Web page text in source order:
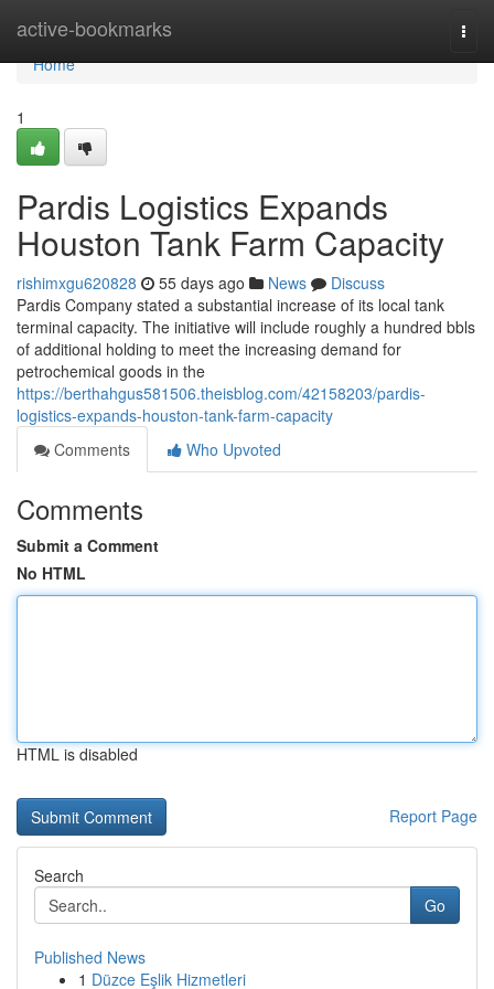
active-bookmarks
Home
Home
1
Pardis Logistics Expands
Houston Tank Farm Capacity
rishimxgu620828 55 days ago News
Discuss
Pardis Company stated a substantial increase of its local tank
terminal capacity. The initiative will include roughly a hundred bbls
of additional holding to meet the increasing demand for
petrochemical goods in the
https://berthahgus581506.theisblog.com/42158203/pardis-
logistics-expands-houston-tank-farm-capacity
Comments
Who Upvoted
Comments
Submit a Comment
No HTML
HTML is disabled
Report Page
Search
Go
Published News
1 Düzce Eşlik Hizmetleri